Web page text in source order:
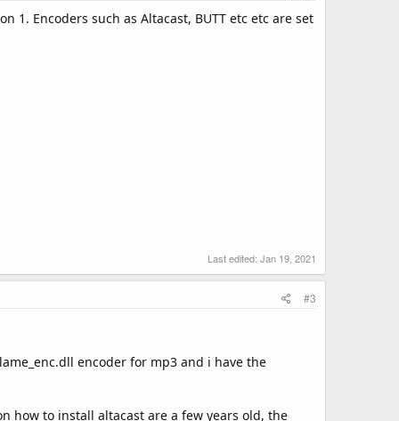
1. Encoders such as Altacast, BUTT etc etc are set
Last edited: Jan 19, 2021
#3
encoder for mp3 and i have the
how to install altacast are a few years old, the